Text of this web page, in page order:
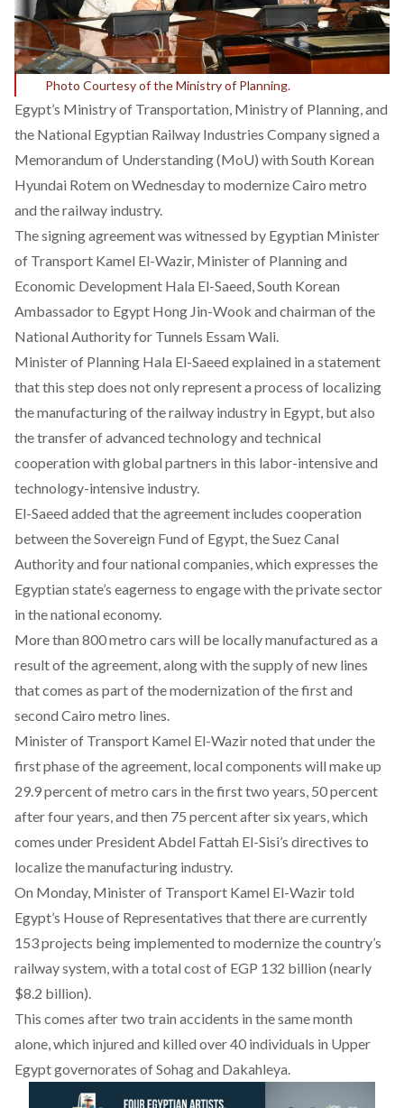
Photo Courtesy of the Ministry of Planning.
Egypt’s Ministry of Transportation, Ministry of Planning, and
the National Egyptian Railway Industries Company signed a
Memorandum of Understanding (MoU) with South Korean
Hyundai Rotem on Wednesday to modernize Cairo metro
and the railway industry.
The signing agreement was witnessed by Egyptian Minister
of Transport Kamel El-Wazir, Minister of Planning and
Economic Development Hala El-Saeed, South Korean
Ambassador to Egypt Hong Jin-Wook and chairman of the
National Authority for Tunnels Essam Wali.
Minister of Planning Hala El-Saeed explained in a statement
that this step does not only represent a process of localizing
the manufacturing of the railway industry in Egypt, but also
the transfer of advanced technology and technical
cooperation with global partners in this labor-intensive and
technology-intensive industry.
El-Saeed added that the agreement includes cooperation
between the Sovereign Fund of Egypt, the Suez Canal
Authority and four national companies, which expresses the
Egyptian state’s eagerness to engage with the private sector
in the national economy.
More than 800 metro cars will be locally manufactured as a
result of the agreement, along with the supply of new lines
that comes as part of the modernization of the first and
second Cairo metro lines.
Minister of Transport Kamel El-Wazir noted that under the
first phase of the agreement, local components will make up
29.9 percent of metro cars in the first two years, 50 percent
after four years, and then 75 percent after six years, which
comes under President Abdel Fattah El-Sisi’s directives to
localize the manufacturing industry.
On Monday, Minister of Transport Kamel El-Wazir told
Egypt’s House of Representatives that there are currently
153 projects being implemented to modernize the country’s
railway system, with a total cost of EGP 132 billion (nearly
$8.2 billion).
This comes aftertwo train accidents in the same month
alone, which injured and killed over 40 individuals in Upper
Egypt governorates of Sohag and Dakahleya.